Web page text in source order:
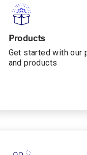
Products
Get started with our
and products